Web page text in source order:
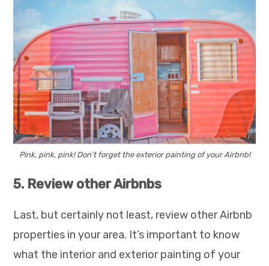
Pink, pink, pink! Don’t forget the exterior painting of your Airbnb!
5. Review other Airbnbs
Last, but certainly not least, review other Airbnb
properties in your area. It’s important to know
what the interior and exterior painting of your